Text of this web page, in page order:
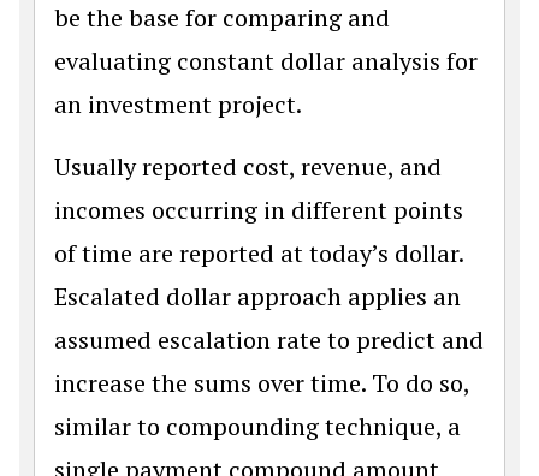
be the base for comparing and
evaluating constant dollar analysis for
an investment project.
Usually reported cost, revenue, and
incomes occurring in different points
of time are reported at today’s dollar.
Escalated dollar approach applies an
assumed escalation rate to predict and
increase the sums over time. To do so,
similar to compounding technique, a